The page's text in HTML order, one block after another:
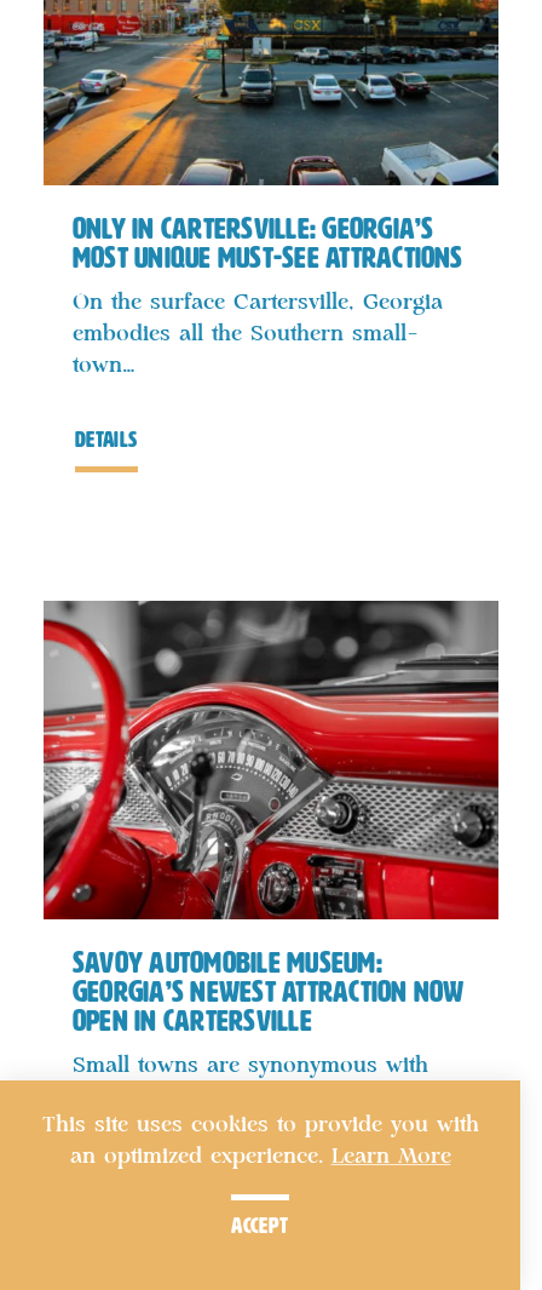
Only in Cartersville: Georgia’s
Most Unique Must-See Attractions
On the surface Cartersville, Georgia
embodies all the Southern small-
town…
details
Savoy Automobile Museum:
Georgia’s Newest Attraction Now
Open in Cartersville
Small towns are synonymous with
streets…
This site uses cookies to provide you with
an optimized experience. Learn More
accept